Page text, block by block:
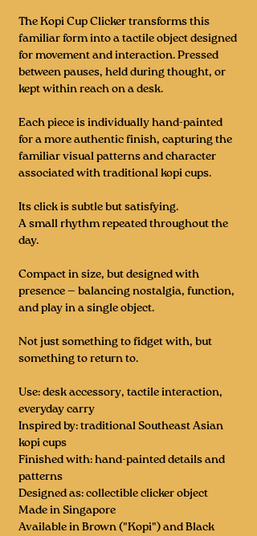
The Kopi Cup Clicker transforms this
familiar form into a tactile object designed
for movement and interaction. Pressed
between pauses, held during thought, or
kept within reach on a desk.
Each piece is individually hand-painted
for a more authentic finish, capturing the
familiar visual patterns and character
associated with traditional kopi cups.
Its click is subtle but satisfying.
A small rhythm repeated throughout the
day.
Compact in size, but designed with
presence — balancing nostalgia, function,
and play in a single object.
Not just something to fidget with, but
something to return to.
Use: desk accessory, tactile interaction,
everyday carry
Inspired by: traditional Southeast Asian
kopi cups
Finished with: hand-painted details and
patterns
Designed as: collectible clicker object
Made in Singapore
Available in Brown ("Kopi") and Black